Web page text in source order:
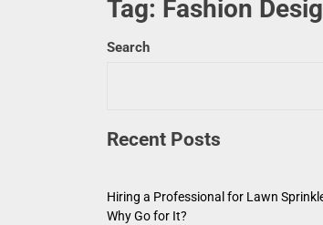
Tag: Fashion
Search
Recent Posts
Hiring a Professional for Lawn
Why Go for It?